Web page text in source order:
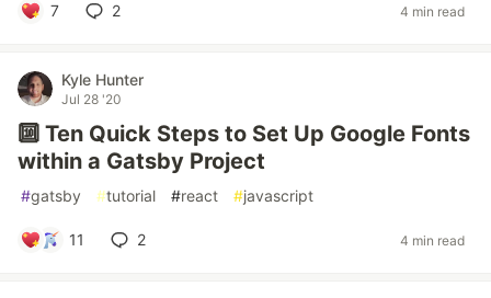
7 2 4 min read
Kyle Hunter
Jul 28 '20
🔟 Ten Quick Steps to Set Up Google Fonts
within a Gatsby Project
#gatsby #tutorial #react #javascript
11 2 4 min read